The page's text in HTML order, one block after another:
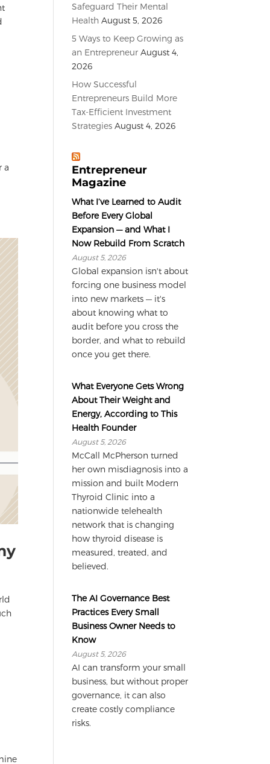
a
Safeguard Their Mental
Health August 5, 2026
5 Ways to Keep Growing as
an Entrepreneur August 4,
2026
How Successful
Entrepreneurs Build More
Tax-Efficient Investment
Strategies August 4, 2026
Entrepreneur
Magazine
What I’ve Learned to Audit
Before Every Global
Expansion — and What I
Now Rebuild From Scratch
August 5, 2026
Global expansion isn't about
forcing one business model
into new markets — it's
about knowing what to
audit before you cross the
border, and what to rebuild
once you get there.
What Everyone Gets Wrong
About Their Weight and
Energy, According to This
Health Founder
August 5, 2026
McCall McPherson turned
her own misdiagnosis into a
mission and built Modern
Thyroid Clinic into a
nationwide telehealth
network that is changing
how thyroid disease is
measured, treated, and
believed.
The AI Governance Best
Practices Every Small
Business Owner Needs to
Know
August 5, 2026
AI can transform your small
business, but without proper
governance, it can also
create costly compliance
risks.